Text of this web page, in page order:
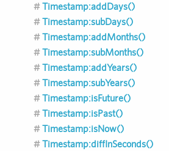
Timestamp:addDays()
Timestamp:subDays()
Timestamp:addMonths()
Timestamp:subMonths()
Timestamp:addYears()
Timestamp:subYears()
Timestamp:isFuture()
Timestamp:isPast()
Timestamp:isNow()
Timestamp:diffInSeconds()